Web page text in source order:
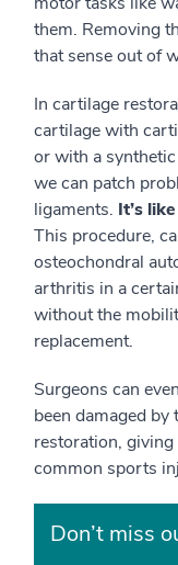
them. Removing
that sense out of
In cartilage
cartilage with
or with a
we can patch
ligaments. It’s
This procedure,
osteochondral
arthritis in a
without the
replacement.
Surgeons can
been damaged
restoration,
common sports
Don’t miss